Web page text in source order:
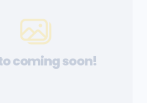
coming soon!